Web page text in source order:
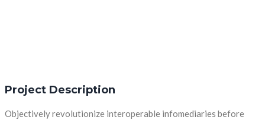
Project Description
Objectively revolutionize interoperable infomediaries before